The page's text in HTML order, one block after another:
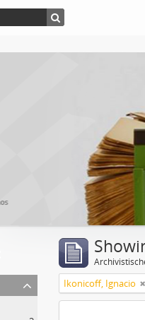
Ikonicoff, Ignacio